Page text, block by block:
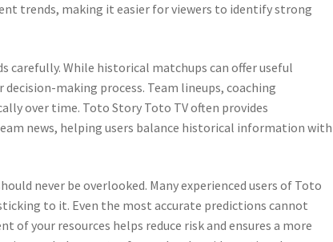
trends, making it easier for viewers to identify strong
carefully. While historical matchups can offer useful
making process. Team lineups, coaching
over time. Toto Story Toto TV often provides
news, helping users balance historical information with
never be overlooked. Many experienced users of Toto
to it. Even the most accurate predictions cannot
of your resources helps reduce risk and ensures a more